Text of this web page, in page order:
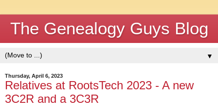
The Genealogy Guys Blog
▼
Thursday, April 6, 2023
Relatives at RootsTech 2023 - A new
3C2R and a 3C3R